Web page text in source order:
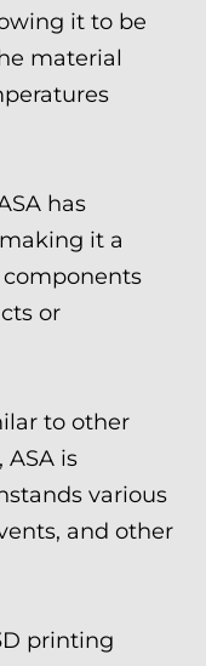
it to be
material
has
it a
or
to other
is
various
and other
printing